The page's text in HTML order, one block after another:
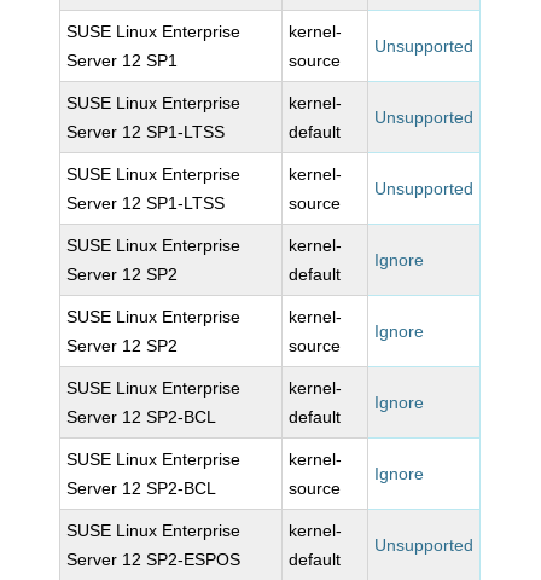
SUSE Linux Enterprise
Server 12 SP1
kernel-
source
Unsupported
SUSE Linux Enterprise
Server 12 SP1-LTSS
kernel-
default
Unsupported
SUSE Linux Enterprise
Server 12 SP1-LTSS
kernel-
source
Unsupported
SUSE Linux Enterprise
Server 12 SP2
kernel-
default
Ignore
SUSE Linux Enterprise
Server 12 SP2
kernel-
source
Ignore
SUSE Linux Enterprise
Server 12 SP2-BCL
kernel-
default
Ignore
SUSE Linux Enterprise
Server 12 SP2-BCL
kernel-
source
Ignore
SUSE Linux Enterprise
Server 12 SP2-ESPOS
kernel-
default
Unsupported